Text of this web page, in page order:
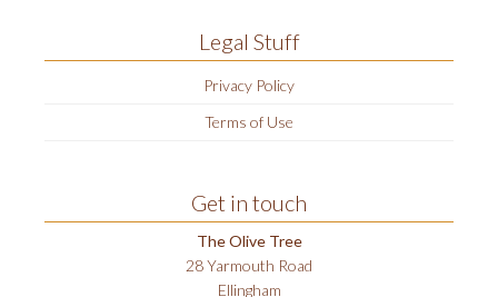
Legal Stuff
Privacy Policy
Terms of Use
Get in touch
The Olive Tree
28 Yarmouth Road
Ellingham